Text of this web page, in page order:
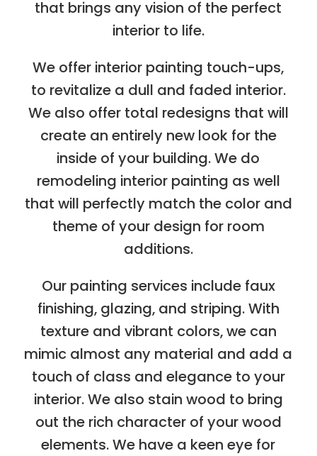
that brings any vision of the perfect
interior to life.
We offer interior painting touch-ups,
to revitalize a dull and faded interior.
We also offer total redesigns that will
create an entirely new look for the
inside of your building. We do
remodeling interior painting as well
that will perfectly match the color and
theme of your design for room
additions.
Our painting services include faux
finishing, glazing, and striping. With
texture and vibrant colors, we can
mimic almost any material and add a
touch of class and elegance to your
interior. We also stain wood to bring
out the rich character of your wood
elements. We have a keen eye for